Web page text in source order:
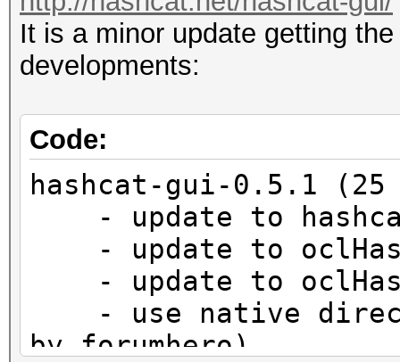
It is a minor update getting
developments:
Code:
hashcat-gui-0.5.1 (25
- update to
- update to
- update to
- use native
by forumhero)